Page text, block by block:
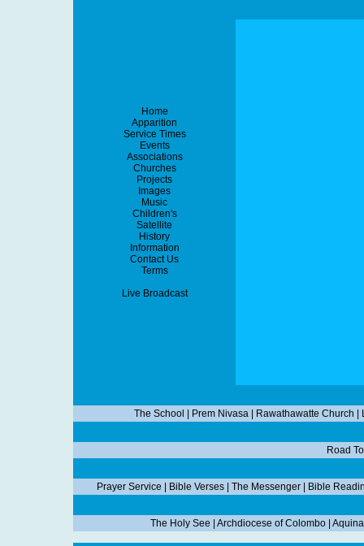
Home
Apparition
Service Times
Events
Associations
Churches
Projects
Images
Music
Children's
Satellite
History
Information
Contact Us
Terms
Live Broadcast
The School Prem Nivasa Rawathawatte Church
Road
Prayer Service Bible Verses| The Messenger| Bible
The Holy See Archdiocese of Colombo